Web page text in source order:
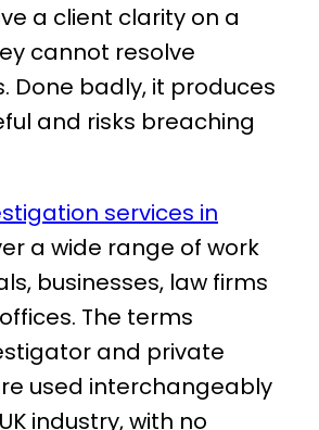
a client clarity on a
cannot resolve
Done badly, it produces
and risks breaching
services in
a wide range of work
businesses, law firms
The terms
and private
used interchangeably
industry, with no